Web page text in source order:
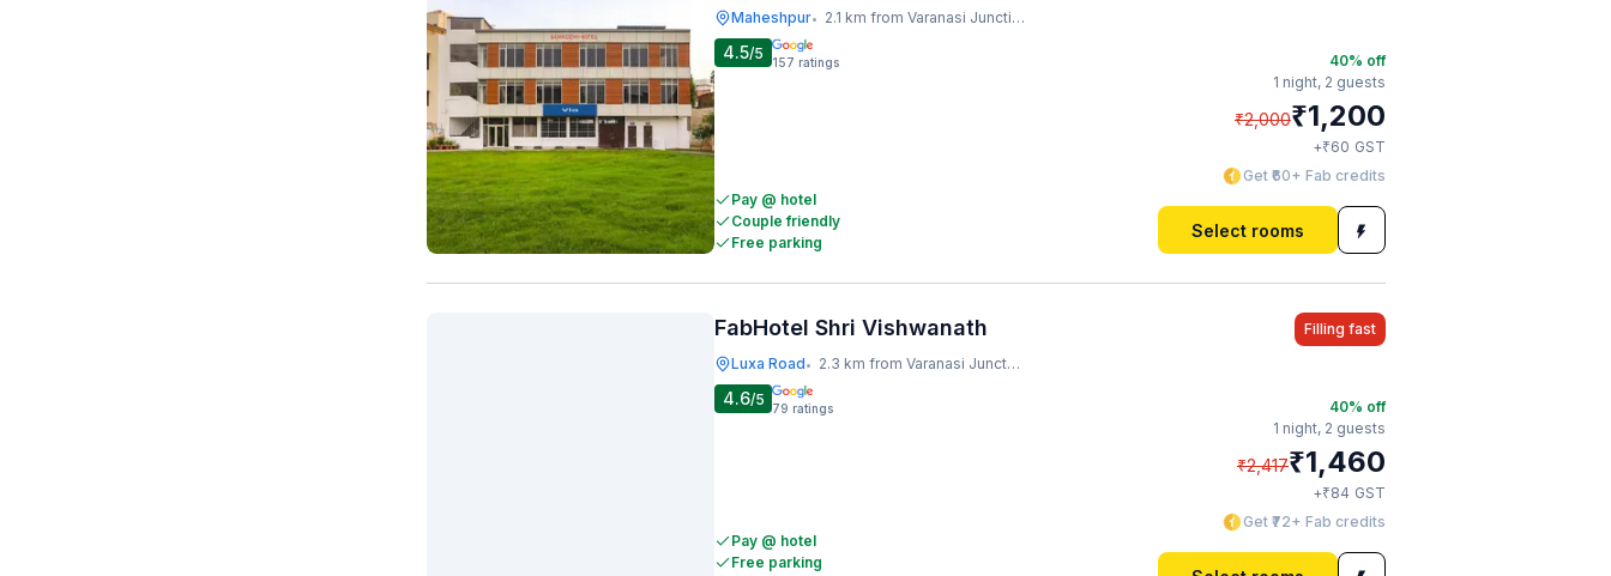
Maheshpur• 2.1 km from Varanasi Junction Railway Station
4.5/5 157 ratings
Pay @ hotel
Couple friendly
Free parking
40% off
1 night, 2 guests
₹2,000₹1,200
+₹60 GST
Get ₹60+ Fab credits
Select rooms
FabHotel Shri Vishwanath
Luxa Road• 2.3 km from Varanasi Junction Railway Station
Filling fast
4.6/5 79 ratings
Pay @ hotel
Free parking
40% off
1 night, 2 guests
₹2,417₹1,460
+₹84 GST
Get ₹72+ Fab credits